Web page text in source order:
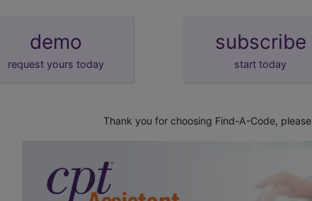
demo
request yours today
subscribe
start today
Thank you for choosing Find-A-Code, please